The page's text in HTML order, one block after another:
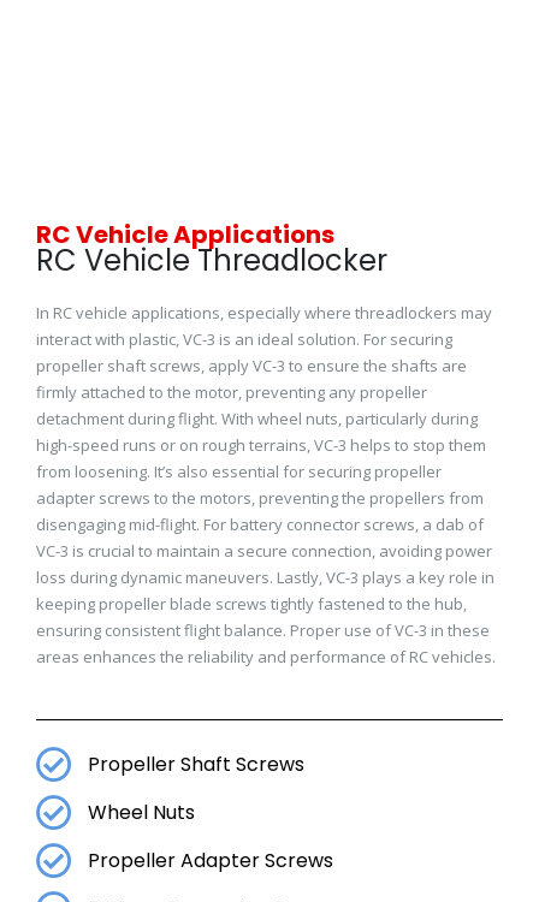
RC Vehicle Applications
RC Vehicle Threadlocker
In RC vehicle applications, especially where threadlockers may
interact with plastic, VC-3 is an ideal solution. For securing
propeller shaft screws, apply VC-3 to ensure the shafts are
firmly attached to the motor, preventing any propeller
detachment during flight. With wheel nuts, particularly during
high-speed runs or on rough terrains, VC-3 helps to stop them
from loosening. It’s also essential for securing propeller
adapter screws to the motors, preventing the propellers from
disengaging mid-flight. For battery connector screws, a dab of
VC-3 is crucial to maintain a secure connection, avoiding power
loss during dynamic maneuvers. Lastly, VC-3 plays a key role in
keeping propeller blade screws tightly fastened to the hub,
ensuring consistent flight balance. Proper use of VC-3 in these
areas enhances the reliability and performance of RC vehicles.
Propeller Shaft Screws
Wheel Nuts
Propeller Adapter Screws